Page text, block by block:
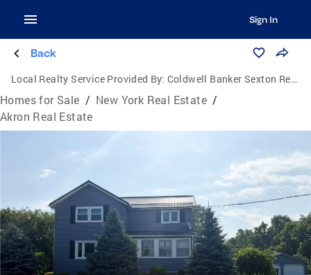
Sign In
Back
Local Realty Service Provided By: Coldwell Banker Sexton Real Estate
Homes for Sale / New York Real Estate /
Akron Real Estate